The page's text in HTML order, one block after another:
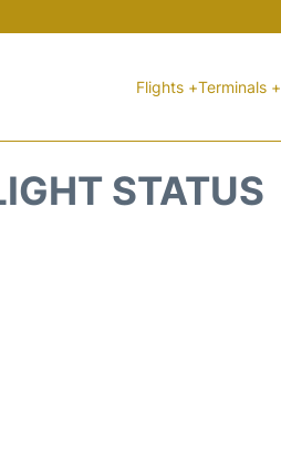
Flights +Terminals +
STATUS